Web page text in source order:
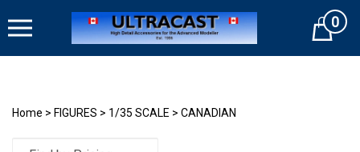
to
Cart0
Home > FIGURES > 1/35 SCALE > CANADIAN